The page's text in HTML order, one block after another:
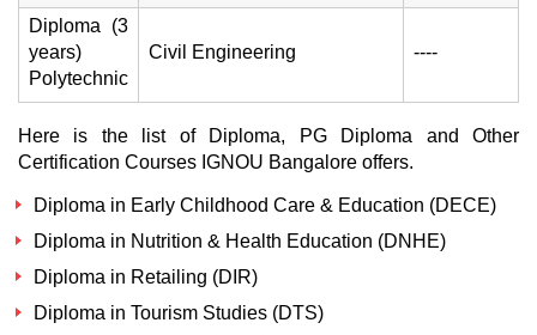
Diploma (3
years)
Polytechnic
Civil Engineering ----
Here is the list of Diploma, PG Diploma and Other
Certification Courses IGNOU Bangalore offers.
Diploma in Early Childhood Care & Education (DECE)
Diploma in Nutrition & Health Education (DNHE)
Diploma in Retailing (DIR)
Diploma in Tourism Studies (DTS)